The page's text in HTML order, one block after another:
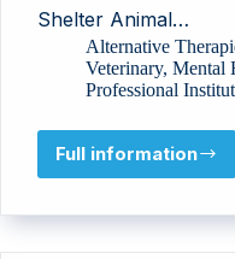
Shelter Animal…
Alternative
Veterinary, Mental
Professional
Full information
Shelter
Animal
Reiki